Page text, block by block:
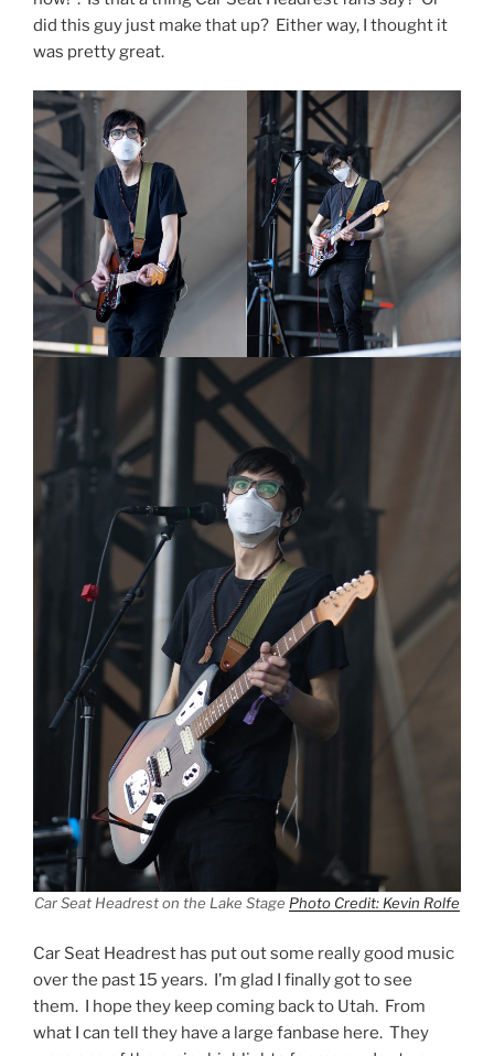
did this guy just make that up? Either way, I thought it
was pretty great.
Car Seat Headrest on the Lake Stage Photo Credit: Kevin Rolfe
Car Seat Headrest has put out some really good music
over the past 15 years. I’m glad I finally got to see
them. I hope they keep coming back to Utah. From
what I can tell they have a large fanbase here. They